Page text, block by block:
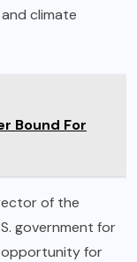
climate
Bound For
of the
government for
opportunity for